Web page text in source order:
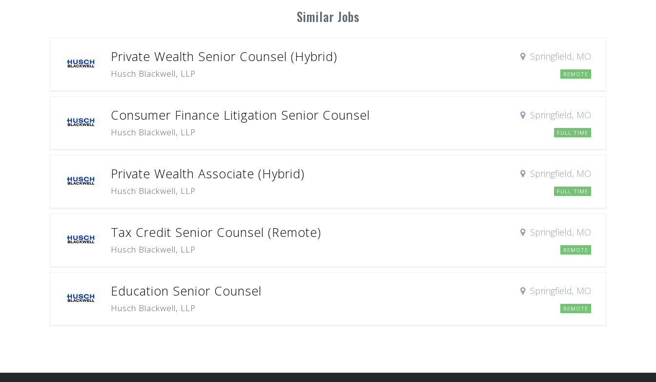
Similar Jobs
Private Wealth Senior Counsel (Hybrid)
Husch Blackwell, LLP
Springfield, MO
REMOTE
Consumer Finance Litigation Senior Counsel
Husch Blackwell, LLP
Springfield, MO
FULL TIME
Private Wealth Associate (Hybrid)
Husch Blackwell, LLP
Springfield, MO
FULL TIME
Tax Credit Senior Counsel (Remote)
Husch Blackwell, LLP
Springfield, MO
REMOTE
Education Senior Counsel
Husch Blackwell, LLP
Springfield, MO
REMOTE